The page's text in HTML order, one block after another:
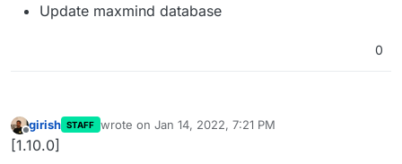
Update maxmind database
0
Offline
girish STAFF wrote on Jan 14, 2022, 7:21 PM
last edited by
[1.10.0]